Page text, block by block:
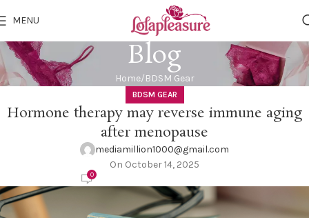
MENU
Blog
Home BDSM Gear
BDSM GEAR
Hormone therapy may reverse immune aging
after menopause
mediamillion1000@gmail.com
On October 14, 2025
0